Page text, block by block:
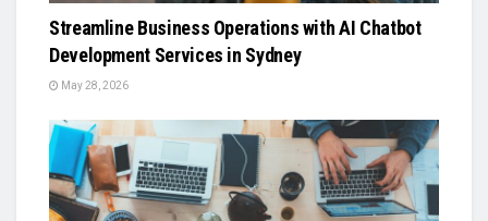
Streamline Business Operations with AI Chatbot
Development Services in Sydney
May 28, 2026